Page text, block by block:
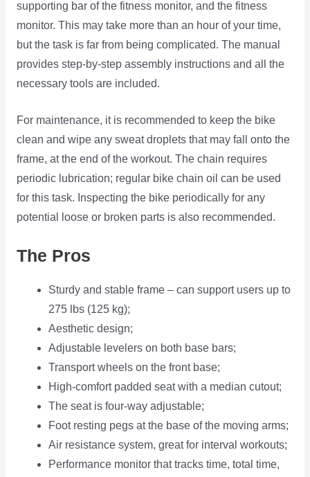
supporting bar of the fitness monitor, and the fitness
monitor. This may take more than an hour of your time,
but the task is far from being complicated. The manual
provides step-by-step assembly instructions and all the
necessary tools are included.
For maintenance, it is recommended to keep the bike
clean and wipe any sweat droplets that may fall onto the
frame, at the end of the workout. The chain requires
periodic lubrication; regular bike chain oil can be used
for this task. Inspecting the bike periodically for any
potential loose or broken parts is also recommended.
The Pros
Sturdy and stable frame – can support users up to
275 lbs (125 kg);
Aesthetic design;
Adjustable levelers on both base bars;
Transport wheels on the front base;
High-comfort padded seat with a median cutout;
The seat is four-way adjustable;
Foot resting pegs at the base of the moving arms;
Air resistance system, great for interval workouts;
Performance monitor that tracks time, total time,